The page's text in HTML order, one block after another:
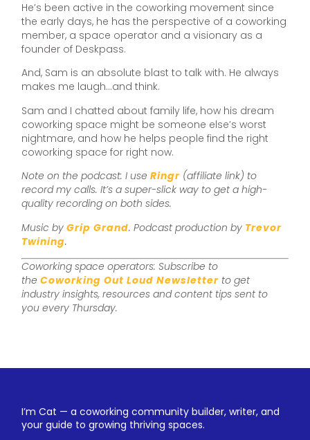
He’s been active in the coworking movement since
the early days, he has the perspective of a coworking
member, a space operator and a visionary as a
founder of Deskpass.
And, Sam is an absolute blast to talk with. He always
makes me laugh…and think.
Sam and I chatted about family life, how his dream
coworking space might be someone else’s worst
nightmare, and how he helps people find the right
coworking space for right now.
Note on the podcast: I useRingr (affiliate link) to
record my calls. It’s a super-slick way to get a high-
quality recording on both sides.
Music byGrip Grand. Podcast production by Trevor
Twining.
Coworking space operators: Subscribe to
theCoworking Out Loud Newsletter to get
industry insights, resources and content tips sent to
you every Thursday.
I’m Cat — a coworking community builder, writer, and
your guide to growing thriving spaces.